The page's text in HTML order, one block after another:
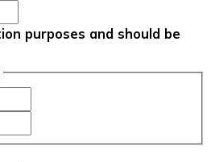
purposes and should be